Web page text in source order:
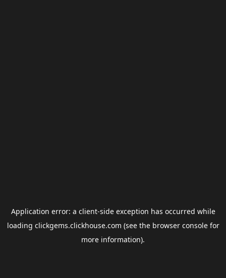
Application error: a client-side exception has occurred while
loading clickgems.clickhouse.com (see the browser consolefor
more information).